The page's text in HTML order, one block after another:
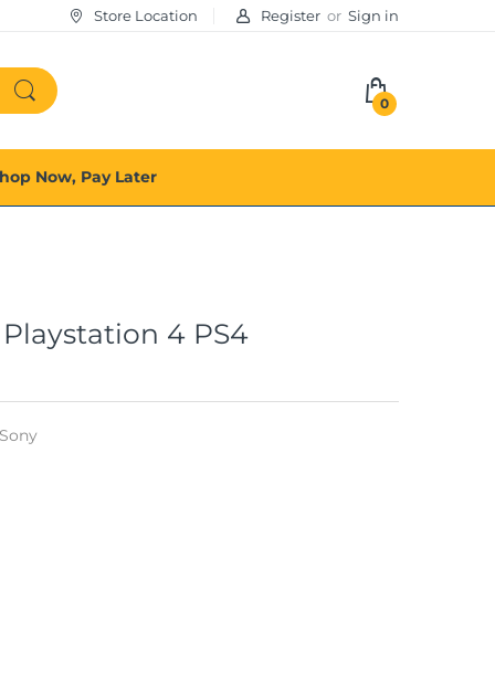
Store Location Register or Sign in
0
Now, Pay Later
4 PS4
Sony